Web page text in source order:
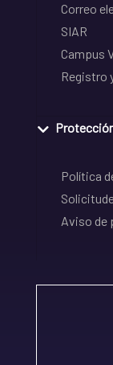
Correo
SIAR
Campus
Registro
Política
Aviso de